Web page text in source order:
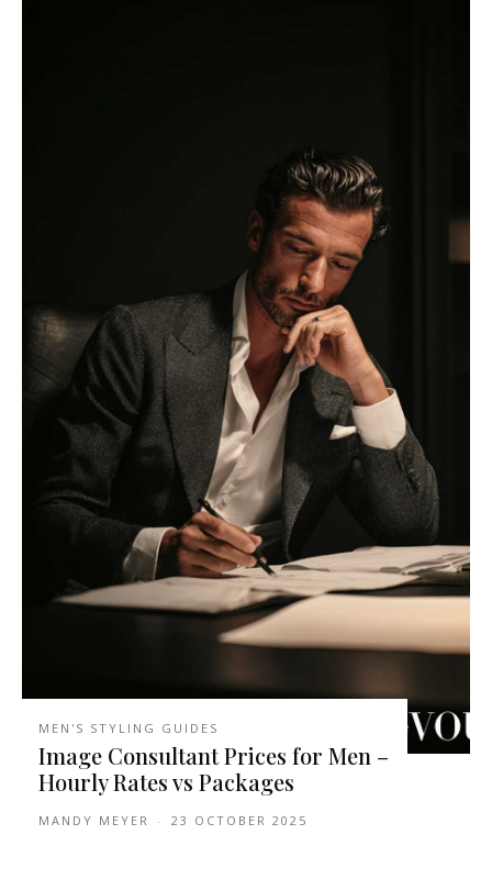
MEN'S STYLING GUIDES
Image Consultant Prices for Men –
Hourly Rates vs Packages
MANDY MEYER - 23 OCTOBER 2025